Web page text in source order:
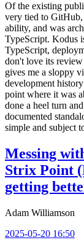
Of the existing
very tied to GitHub,
ability, and was
TypeScript. Kodus
TypeScript,
don't love its
gives me a sloppy
development
point where it was
done a heel turn
documented
simple and subject
Messing
Strix Point
getting
Adam Williamson
2025-05-20 16:50